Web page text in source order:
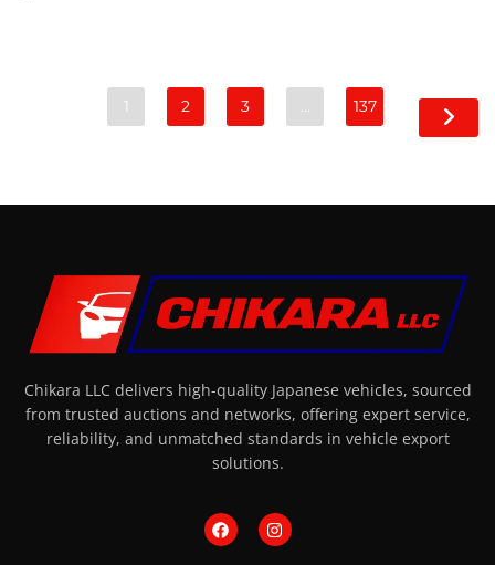
1 2 3 … 137
Chikara LLC delivers high-quality Japanese vehicles, sourced
from trusted auctions and networks, offering expert service,
reliability, and unmatched standards in vehicle export
solutions.